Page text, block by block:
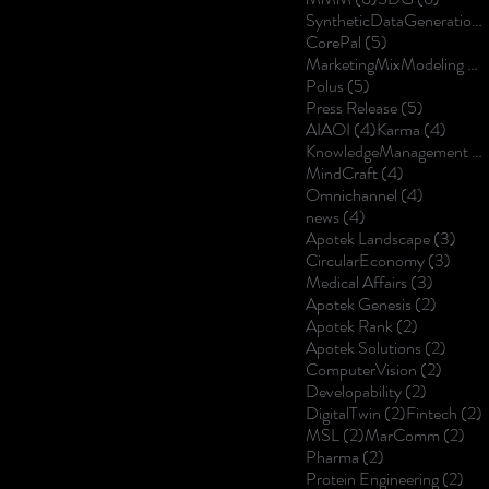
SyntheticDataGeneration
CorePal (5)
MarketingMixModeling(5)
Polus(5)
Press Release(5)
AIAOI (4)4 posts
Karma (4)
KnowledgeManagement
MindCraft(4)
Omnichannel (4)
news(4)
Apotek Landscape(3)
CircularEconomy(3)
Medical Affairs(3)
Apotek Genesis(2)
Apotek Rank(2)
Apotek Solutions(2)
ComputerVision (2)
Developability(2)
DigitalTwin (2)2 posts
Fintech (2)
MSL(2)2 posts
MarComm (2)
Pharma (2)
Protein Engineering(2)